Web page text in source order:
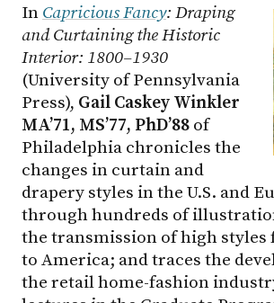
In Capricious Fancy: Draping
and Curtaining the Historic
Interior: 1800–1930
(University of Pennsylvania
Press), Gail Caskey Winkler
MA’71, MS’77, PhD’88 of
Philadelphia chronicles the
changes in curtain and
drapery styles in the U.S. and
through hundreds of
the transmission of high styles
to America; and traces the
the retail home-fashion